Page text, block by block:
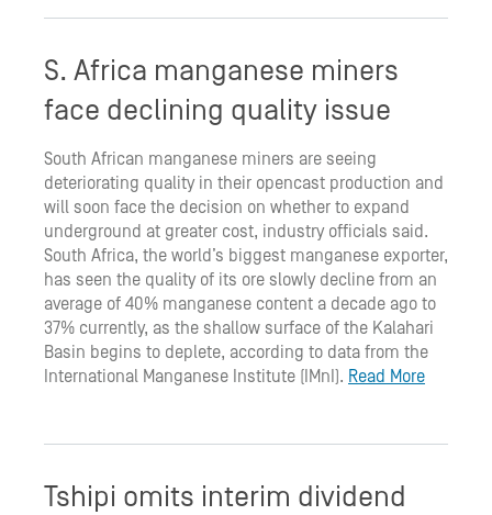
S. Africa manganese miners
face declining quality issue
South African manganese miners are seeing
deteriorating quality in their opencast production and
will soon face the decision on whether to expand
underground at greater cost, industry officials said.
South Africa, the world’s biggest manganese exporter,
has seen the quality of its ore slowly decline from an
average of 40% manganese content a decade ago to
37% currently, as the shallow surface of the Kalahari
Basin begins to deplete, according to data from the
International Manganese Institute (IMnI). Read More
Tshipi omits interim dividend